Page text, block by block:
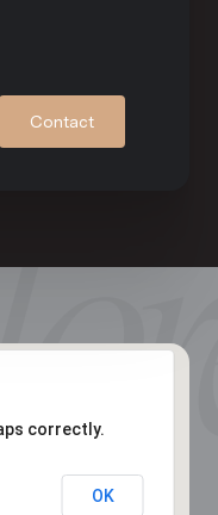
Contact
correctly.
OK